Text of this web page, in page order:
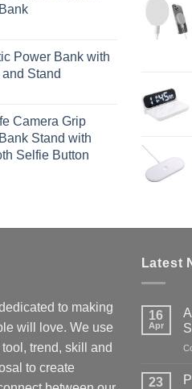
Power Bank with
Stand
Camera Grip
Stand with
Selfie Button
to making
will love. We use
trend, skill and
to create
Latest
16
Apr
23